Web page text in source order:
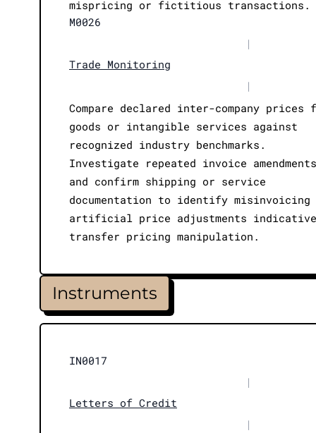
mispricing or fictitious transactions.
M0026
|
Trade Monitoring
|
Compare declared inter-company prices
goods or intangible services against
recognized industry benchmarks.
Investigate repeated invoice amendments
and confirm shipping or service
documentation to identify misinvoicing
artificial price adjustments
transfer pricing manipulation.
Instruments
IN0017
|
Letters of Credit
|